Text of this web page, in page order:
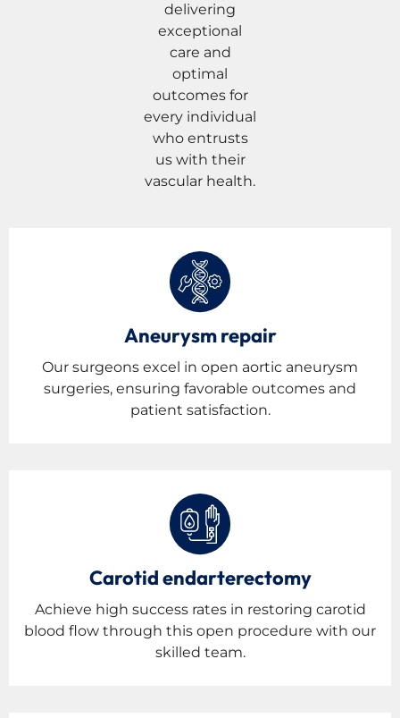
delivering
exceptional
care and
optimal
outcomes for
every individual
who entrusts
us with their
vascular health.
Aneurysm repair
Our surgeons excel in open aortic aneurysm
surgeries, ensuring favorable outcomes and
patient satisfaction.
Carotid endarterectomy
Achieve high success rates in restoring carotid
blood flow through this open procedure with our
skilled team.